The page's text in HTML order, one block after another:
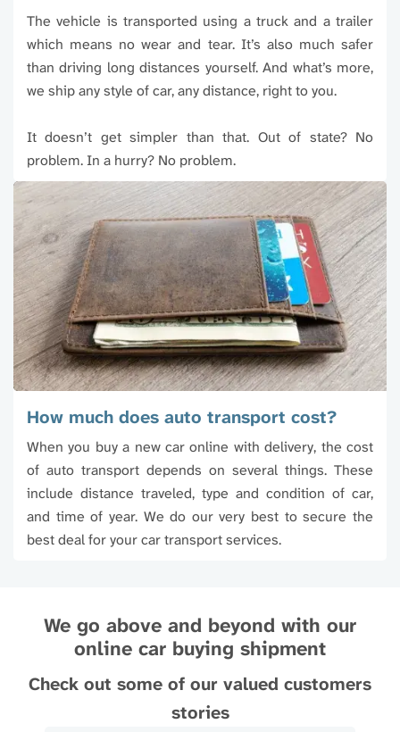
The vehicle is transported using a truck and a trailer
which means no wear and tear. It’s also much safer
than driving long distances yourself. And what’s more,
we ship any style of car, any distance, right to you.
It doesn’t get simpler than that. Out of state? No
problem. In a hurry? No problem.
How much does auto transport cost?
When you buy a new car online with delivery, the cost
of auto transport depends on several things. These
include distance traveled, type and condition of car,
and time of year. We do our very best to secure the
best deal for your car transport services.
We go above and beyond with our
online car buying shipment
Check out some of our valued customers
stories